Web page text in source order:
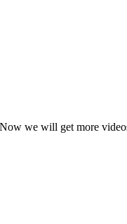
we will get more